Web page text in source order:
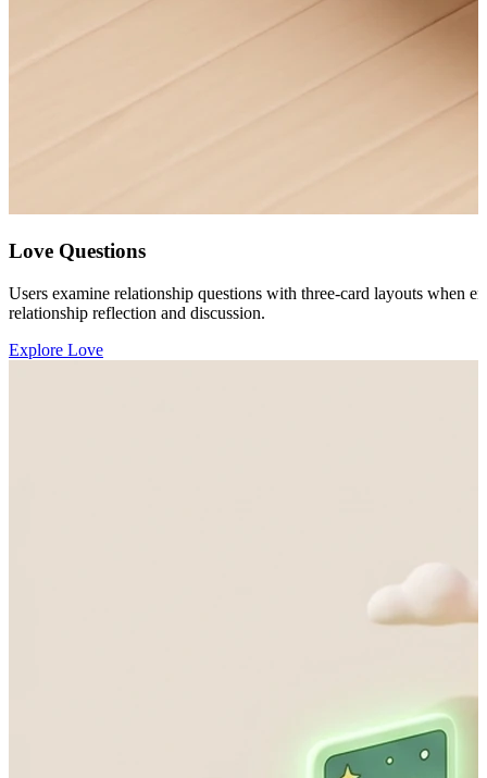
Love Questions
Users examine relationship questions with three-card layouts when
relationship reflection and discussion.
Explore Love